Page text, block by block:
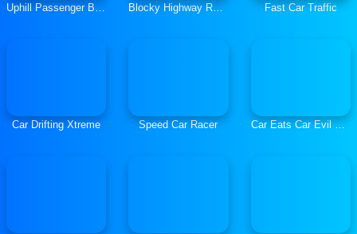
Uphill Passenger Bus Drive Simulator Offroad Bus Blocky Highway Racing 2019 Fast Car Traffic
Car Drifting Xtreme Speed Car Racer Car Eats Car Evil Cats